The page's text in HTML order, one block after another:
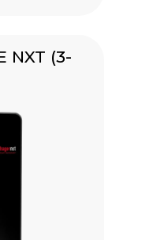
NXT (3-